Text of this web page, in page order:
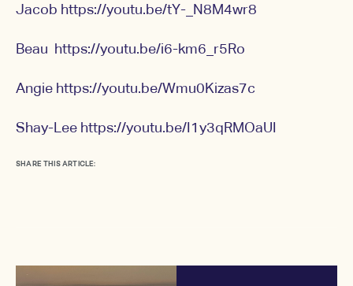
Jacob https://youtu.be/tY-_N8M4wr8
Beau https://youtu.be/i6-km6_r5Ro
Angie https://youtu.be/Wmu0Kizas7c
Shay-Lee https://youtu.be/I1y3qRMOaUI
SHARE THIS ARTICLE: